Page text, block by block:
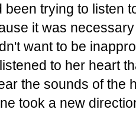
been trying to listen
it was
want to be
to her heart
the sounds of the
took a new